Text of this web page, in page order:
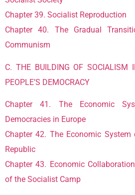
Chapter 39. Socialist Reproduction
Chapter 40. The Gradual
Communism
C. THE BUILDING OF SOCIALISM
PEOPLE’S DEMOCRACY
Chapter 41. The Economic
Democracies in Europe
Chapter 42. The Economic System
Republic
Chapter 43. Economic
of the Socialist Camp